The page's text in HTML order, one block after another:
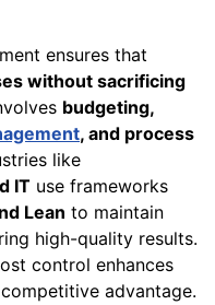
ensures that
without sacrificing
budgeting,
, and process
like
IT use frameworks
Lean to maintain
high-quality results.
control enhances
advantage.